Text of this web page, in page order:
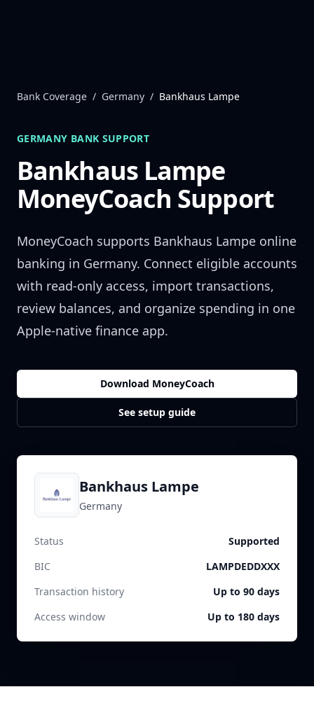
Bank Coverage / Germany / Bankhaus Lampe
GERMANY BANK SUPPORT
Bankhaus Lampe
MoneyCoach Support
MoneyCoach supports Bankhaus Lampe online
banking in Germany. Connect eligible accounts
with read-only access, import transactions,
review balances, and organize spending in one
Apple-native finance app.
Download MoneyCoach
See setup guide
Bankhaus Lampe
Germany
Status
Supported
BIC
LAMPDEDDXXX
Transaction history
Up to 90 days
Access window
Up to 180 days